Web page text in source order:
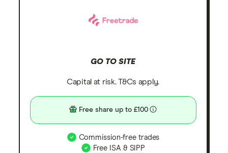
GO TO SITE
Capital at risk. T&Cs apply.
Free share up to £100
Commission-free trades
Free ISA & SIPP